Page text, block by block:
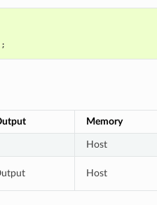
Memory
Host
Host